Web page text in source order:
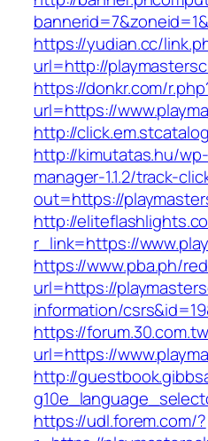
https://yudian.cc/
url=http://
https://donkr.com/
url=https://
http://
http://kimutatas.hu/
manager-1.1.2/track-
out=https://
http://
r_link=https://
https://www.pba.ph/
url=https://
information/
https://
url=https://
http://
https://udl.forem.com/?